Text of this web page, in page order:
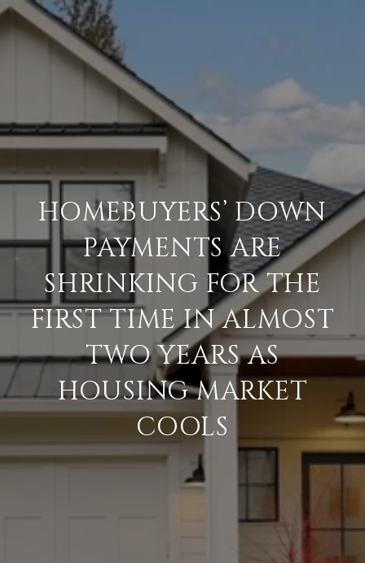
HOMEBUYERS’ DOWN
PAYMENTS ARE
SHRINKING FOR THE
FIRST TIME IN ALMOST
TWO YEARS AS
HOUSING MARKET
COOLS